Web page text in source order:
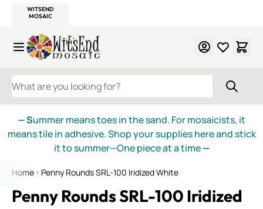
WITSEND
MOSAIC
Skip to Content
WHAT ARE YOU LOOKING FOR?
— Summer means toes in the sand. For mosaicists, it
means tile in adhesive. Shop your supplies here and stick
it to summer—One piece at a time—
Home Penny Rounds SRL-100 Iridized White
Penny Rounds SRL-100 Iridized